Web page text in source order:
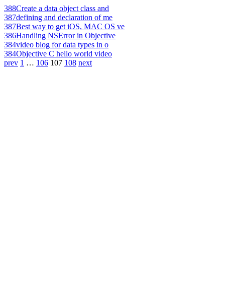
388Create a data object class and
387defining and declaration of me
387Best way to get iOS, MAC OS ve
386Handling NSError in Objective
384video blog for data types in o
384Objective C hello world video
prev 1 … 106 107 108 next